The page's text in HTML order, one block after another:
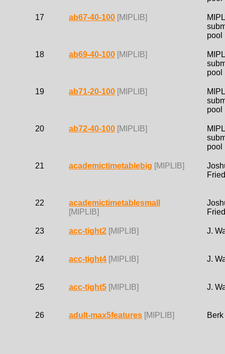
17 ab67-40-100 [MIPLIB]
pool
18 ab69-40-100 [MIPLIB]
pool
19 ab71-20-100 [MIPLIB]
pool
20 ab72-40-100 [MIPLIB]
pool
21 academictimetablebig [MIPLIB]
22
academictimetablesmall
[MIPLIB]
23 acc-tight2 [MIPLIB] J.
24 acc-tight4 [MIPLIB] J.
25 acc-tight5 [MIPLIB] J.
26 adult-max5features [MIPLIB]